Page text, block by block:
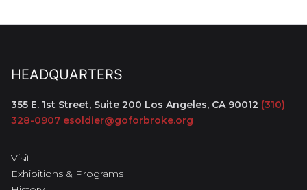
HEADQUARTERS
355 E. 1st Street, Suite 200 Los Angeles, CA 90012 (310)
328-0907 esoldier@goforbroke.org
Visit
Exhibitions & Programs